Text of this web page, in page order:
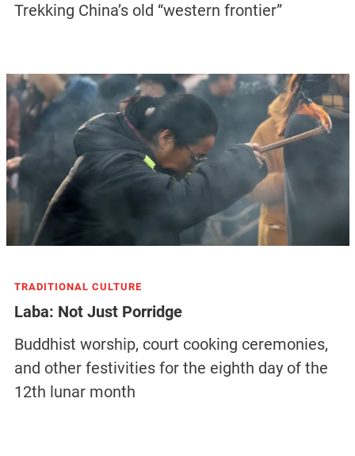
Trekking China’s old “western frontier”
TRADITIONAL CULTURE
Laba: Not Just Porridge
Buddhist worship, court cooking ceremonies,
and other festivities for the eighth day of the
12th lunar month